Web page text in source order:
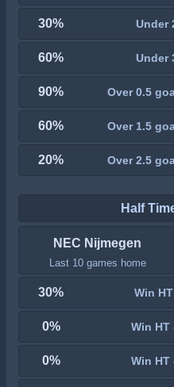
30% Under
60% Under
90% Over 0.5
60% Over 1.5
20% Over 2.5
Half
NEC Nijmegen
Last 10 games home
30% Win
0% Win HT
0% Win HT